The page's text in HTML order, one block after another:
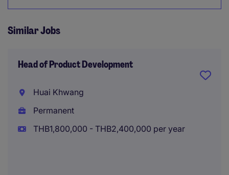
Similar Jobs
Head of Product Development
Huai Khwang
Permanent
THB1,800,000 - THB2,400,000 per year